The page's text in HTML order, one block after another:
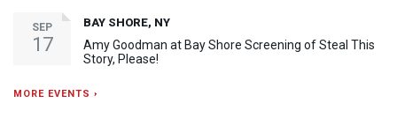
SEP
17
BAY SHORE, NY
Amy Goodman at Bay Shore Screening of Steal This
Story, Please!
MORE EVENTS ›